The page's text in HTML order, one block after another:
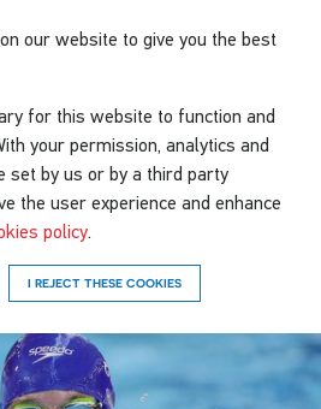
our website to give you the best
for this website to function and
your permission, analytics and
set by us or by a third party
the user experience and enhance
policy.
I REJECT THESE COOKIES